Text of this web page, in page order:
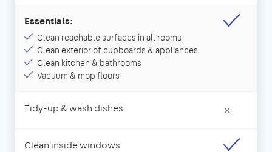
Essentials:
Clean reachable surfaces in all rooms
Clean exterior of cupboards & appliances
Clean kitchen & bathrooms
Vacuum & mop floors
Tidy-up & wash dishes ×
Clean inside windows